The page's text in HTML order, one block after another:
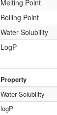
Melting Point
Boiling Point
Water Solubility
LogP
Property
Water Solubility
logP